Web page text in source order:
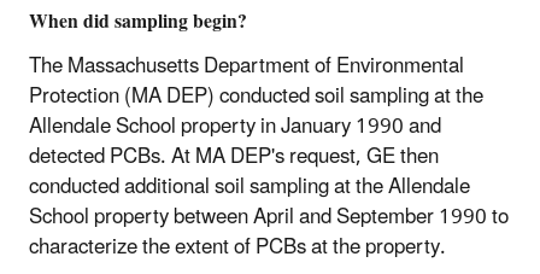
When did sampling begin?
The Massachusetts Department of Environmental
Protection (MA DEP) conducted soil sampling at the
Allendale School property in January 1990 and
detected PCBs. At MA DEP's request, GE then
conducted additional soil sampling at the Allendale
School property between April and September 1990 to
characterize the extent of PCBs at the property.